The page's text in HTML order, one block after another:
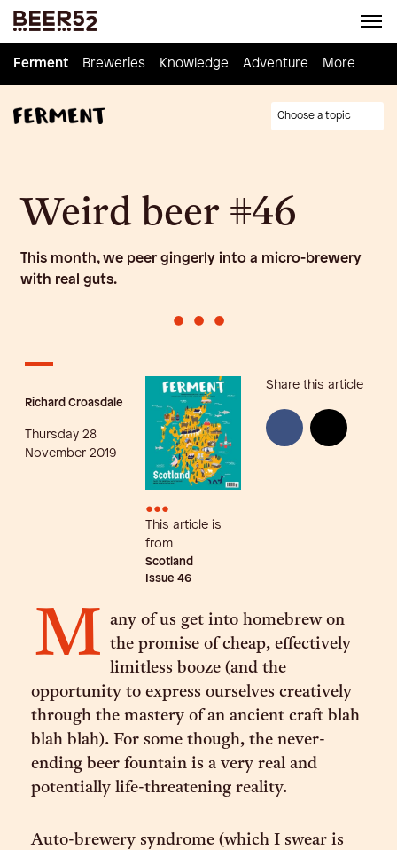
Ferment Breweries Knowledge Adventure Homebrew
Ferment Breweries Knowledge Adventure More
Choose a topic
Weird beer #46
This month, we peer gingerly into a micro-brewery
with real guts.
• • •
Richard Croasdale
Thursday 28
November 2019
•••
This article is
from
Scotland
Issue 46
Share this article
M any of us get into homebrew on
the promise of cheap, effectively
limitless booze (and the
opportunity to express ourselves creatively
through the mastery of an ancient craft blah
blah blah). For some though, the never-
ending beer fountain is a very real and
potentially life-threatening reality.
Auto-brewery syndrome (which I swear is